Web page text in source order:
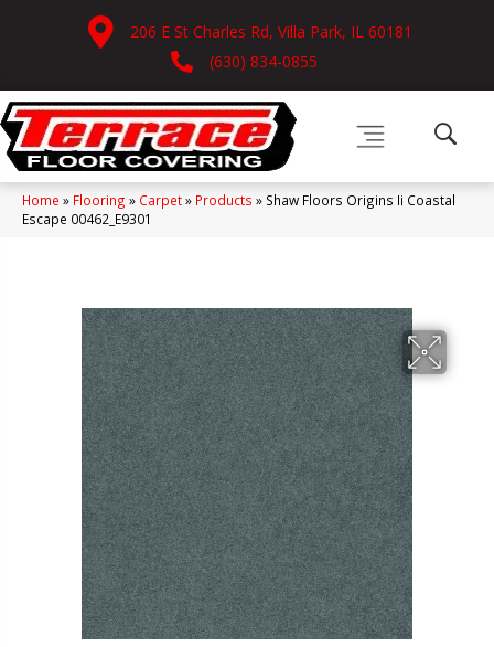
206 E St Charles Rd, Villa Park, IL 60181
(630) 834-0855
Home » Flooring » Carpet» Products » Shaw Floors Origins Ii Coastal
Escape 00462_E9301